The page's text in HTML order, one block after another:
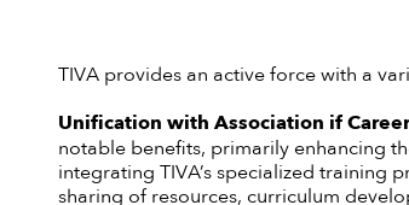
TIVA provides an active force with a
Unification with Association if
notable benefits, primarily enhancing
integrating TIVA’s specialized training
sharing of resources, curriculum